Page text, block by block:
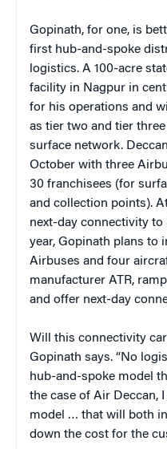
Gopinath, for one, is
first hub-and-spoke
logistics. A 100-acre
facility in Nagpur in
for his operations and
as tier two and tier
surface network.
October with three
30 franchisees (for
and collection points).
next-day connectivity
year, Gopinath plans to
Airbuses and four
manufacturer ATR,
and offer next-day
Will this connectivity
Gopinath says. “No
hub-and-spoke model
the case of Air Deccan,
model … that will both
down the cost for the